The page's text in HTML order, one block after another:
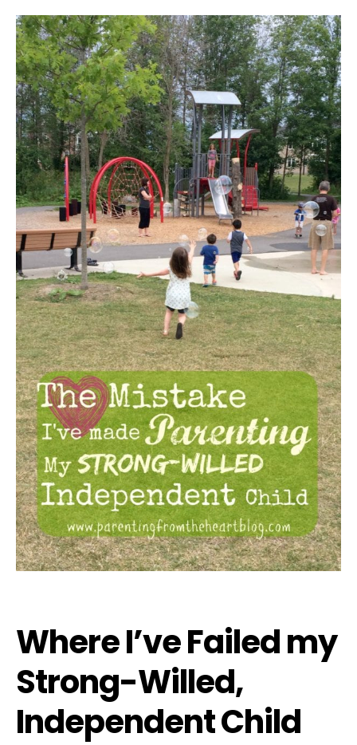
Where I’ve Failed my
Strong-Willed,
Independent Child